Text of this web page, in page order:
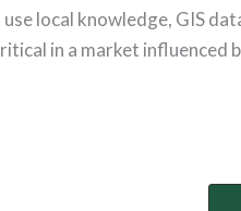
local knowledge, GIS
in a market